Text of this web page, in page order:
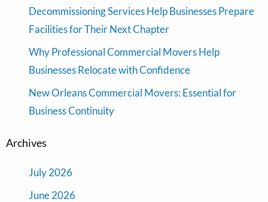
Decommissioning Services Help Businesses Prepare
Facilities for Their Next Chapter
Why Professional Commercial Movers Help
Businesses Relocate with Confidence
New Orleans Commercial Movers: Essential for
Business Continuity
Archives
July 2026
June 2026